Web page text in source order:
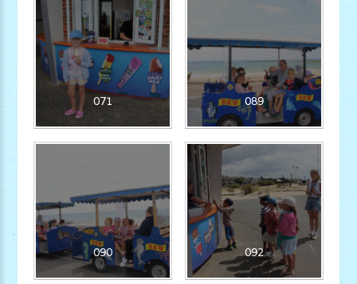
071 089
090 092